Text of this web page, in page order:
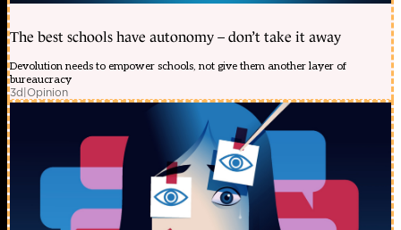
The best schools have autonomy – don’t take it away
Devolution needs to empower schools, not give them another layer of
bureaucracy
3d|Opinion